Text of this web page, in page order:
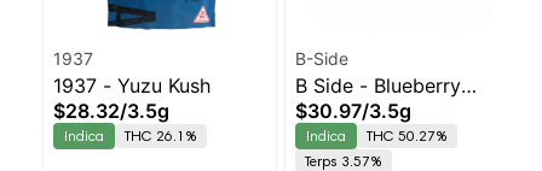
1937
1937 - Yuzu Kush
$28.32/3.5g
Indica THC 26.1%
B-Side
B Side - Blueberry
Muffin Moonrocks
Indica | 50.3% THC
$30.97/3.5g
Indica
THC 50.27%
Terps 3.57%